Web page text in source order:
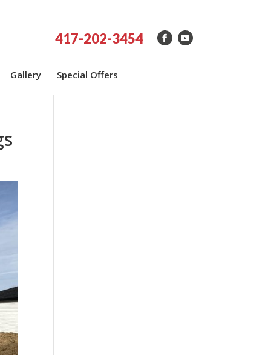
417-202-3454
Gallery Special Offers